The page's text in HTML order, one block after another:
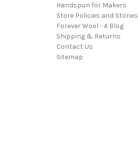
Handspun for Makers
Store Policies and Stories
Forever Wool - A Blog
Shipping & Returns
Contact Us
Sitemap